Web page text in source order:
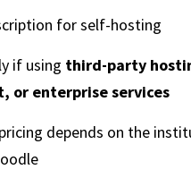
for self-hosting
if using third-party
or enterprise services
depends on the